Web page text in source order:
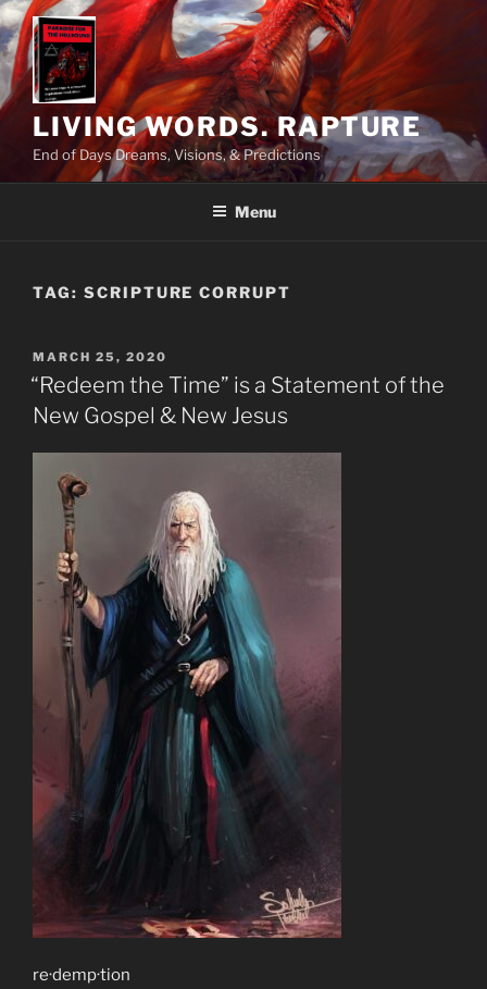
Skip
to
content
LIVING WORDS. RAPTURE
End of Days Dreams, Visions, & Predictions
Menu
TAG: SCRIPTURE CORRUPT
POSTED
ON
MARCH 25, 2020
“Redeem the Time” is a Statement of the
New Gospel & New Jesus
re·demp·tion